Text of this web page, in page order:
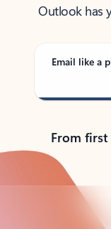
Outlook has
Email like a
From